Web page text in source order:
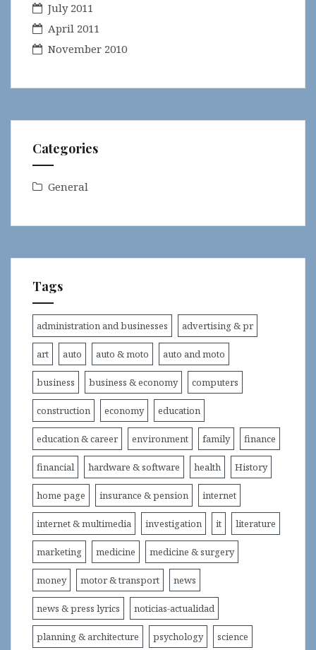
July 2011
April 2011
November 2010
Categories
General
Tags
administration and businesses advertising & pr
art auto auto & moto auto and moto
business business & economy computers
construction economy education
education & career environment family finance
financial hardware & software health History
home page insurance & pension internet
internet & multimedia investigation it literature
marketing medicine medicine & surgery
money motor & transport news
news & press lyrics noticias-actualidad
planning & architecture psychology science